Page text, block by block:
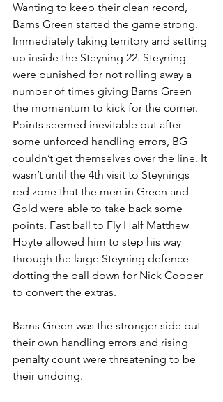
Wanting to keep their clean record,
Barns Green started the game strong.
Immediately taking territory and setting
up inside the Steyning 22. Steyning
were punished for not rolling away a
number of times giving Barns Green
the momentum to kick for the corner.
Points seemed inevitable but after
some unforced handling errors, BG
couldn’t get themselves over the line. It
wasn’t until the 4th visit to Steynings
red zone that the men in Green and
Gold were able to take back some
points. Fast ball to Fly Half Matthew
Hoyte allowed him to step his way
through the large Steyning defence
dotting the ball down for Nick Cooper
to convert the extras.
Barns Green was the stronger side but
their own handling errors and rising
penalty count were threatening to be
their undoing.